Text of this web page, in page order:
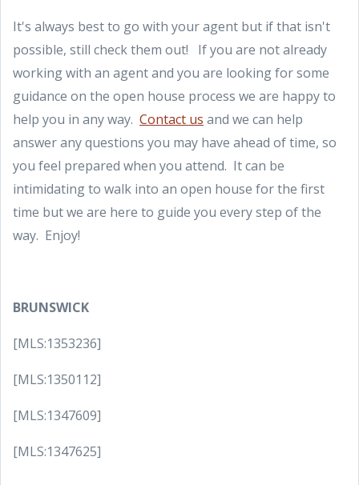
It's always best to go with your agent but if that isn't
possible, still check them out! If you are not already
working with an agent and you are looking for some
guidance on the open house process we are happy to
help you in any way. Contact us and we can help
answer any questions you may have ahead of time, so
you feel prepared when you attend. It can be
intimidating to walk into an open house for the first
time but we are here to guide you every step of the
way. Enjoy!
BRUNSWICK
[MLS:1353236]
[MLS:1350112]
[MLS:1347609]
[MLS:1347625]